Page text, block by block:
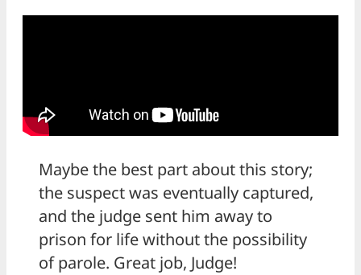
Maybe the best part about this story;
the suspect was eventually captured,
and the judge sent him away to
prison for life without the possibility
of parole. Great job, Judge!